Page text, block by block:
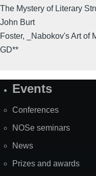
The Mystery of Literary
John Burt
Foster, _Nabokov's Art of
GD**
SiteEvents
Conferences
NOSe seminars
News
Prizes and awards